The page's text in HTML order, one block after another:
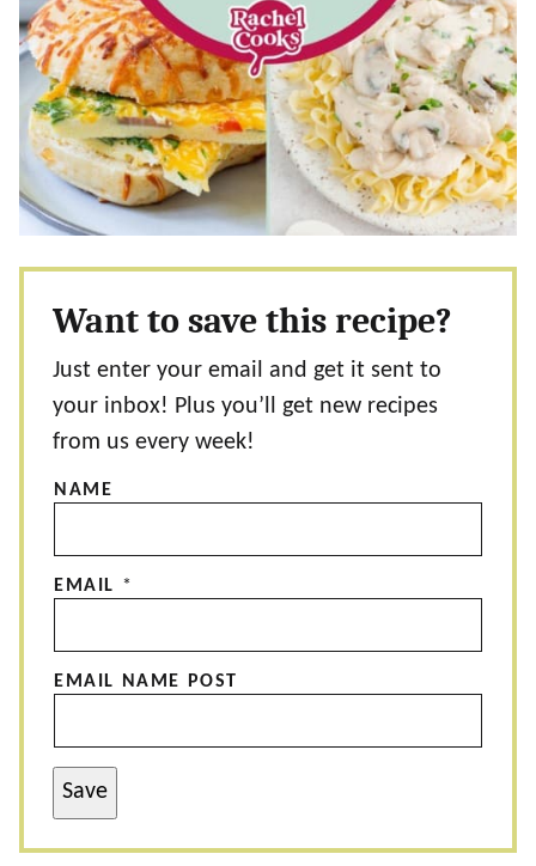
Want to save this recipe?
Just enter your email and get it sent to
your inbox! Plus you’ll get new recipes
from us every week!
NAME
EMAIL *
EMAIL NAME POST
Save